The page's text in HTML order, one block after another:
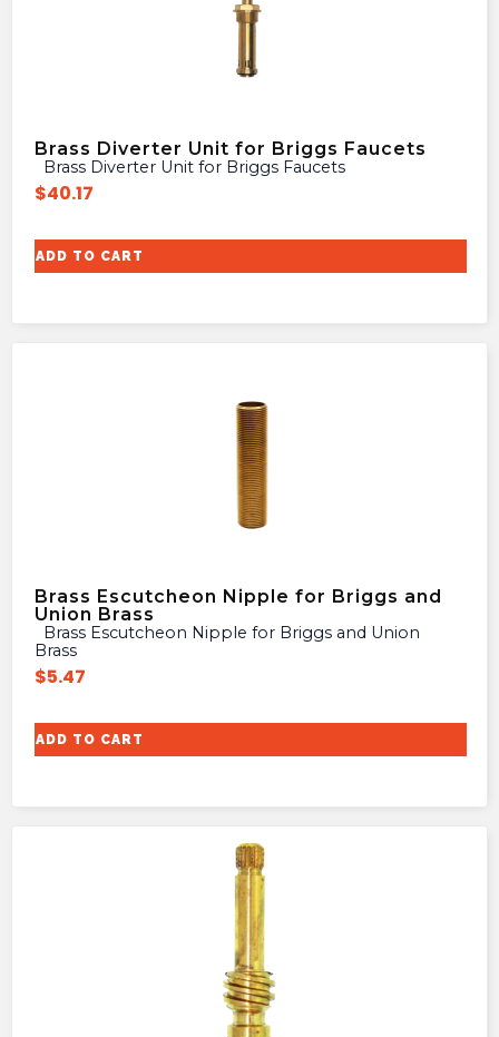
Brass Diverter Unit for Briggs Faucets
Brass Diverter Unit for Briggs Faucets
$40.17
ADD TO CART
Brass Escutcheon Nipple for Briggs and
Union Brass
Brass
$5.47
ADD TO CART